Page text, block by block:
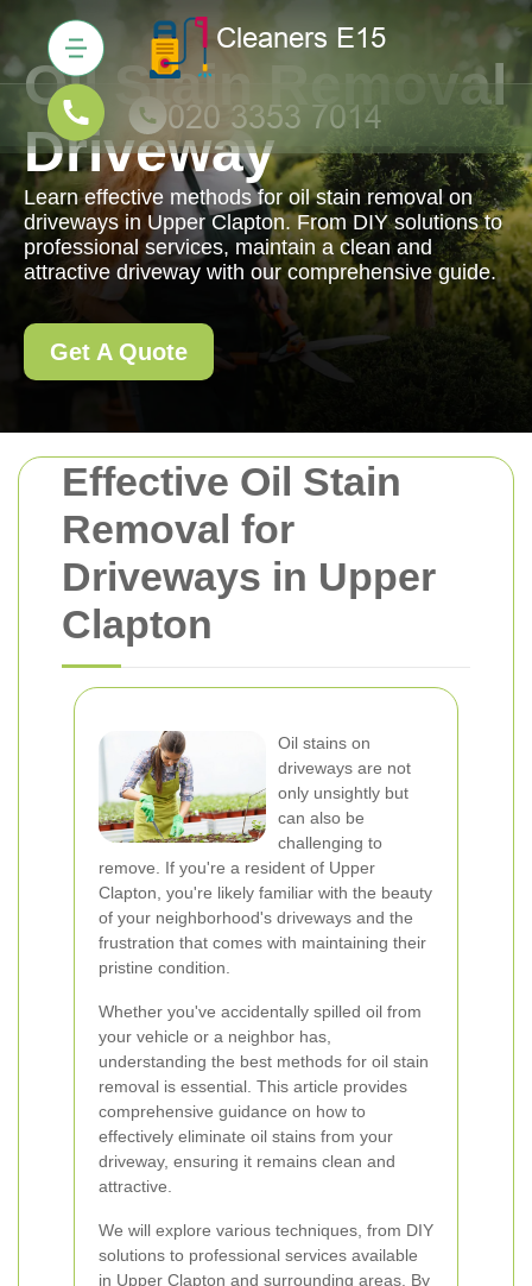
Effective Oil Stain
Removal for
Driveways in Upper
Clapton
Oil stains on
driveways are not
only unsightly but
can also be
challenging to
remove. If you're a resident of Upper
Clapton, you're likely familiar with the beauty
of your neighborhood's driveways and the
frustration that comes with maintaining their
pristine condition.
Whether you've accidentally spilled oil from
your vehicle or a neighbor has,
understanding the best methods for oil stain
removal is essential. This article provides
comprehensive guidance on how to
effectively eliminate oil stains from your
driveway, ensuring it remains clean and
attractive.
We will explore various techniques, from DIY
solutions to professional services available
in Upper Clapton and surrounding areas. By
Oil Stain Removal
Driveway
Learn effective methods for oil stain removal on
driveways in Upper Clapton. From DIY solutions to
professional services, maintain a clean and
attractive driveway with our comprehensive guide.
Get A Quote